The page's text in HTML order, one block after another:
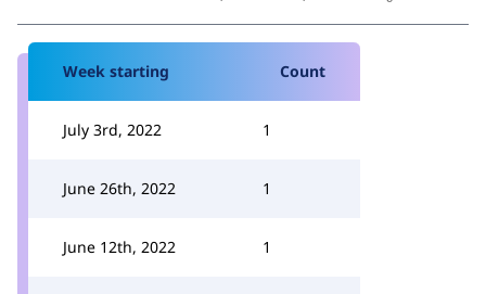
Week starting Count
July 3rd, 2022 1
June 26th, 2022 1
June 12th, 2022 1